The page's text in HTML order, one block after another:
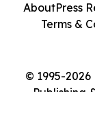
© 1995-
Publishing
AboutPress
Terms &